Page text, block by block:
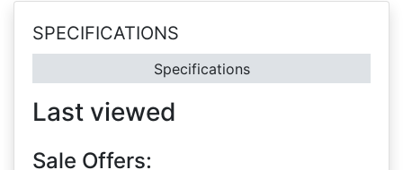
SPECIFICATIONS
Specifications
Last viewed
Sale Offers: